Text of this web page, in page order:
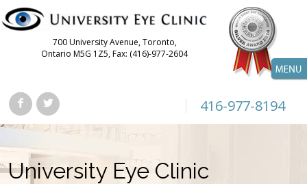
700 University Avenue, Toronto,
Ontario M5G 1Z5, Fax: (416)-977-2604
416-977-8194
University Eye Clinic